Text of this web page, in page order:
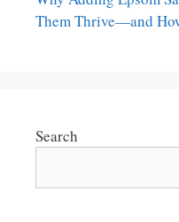
Them Thrive—and
Search